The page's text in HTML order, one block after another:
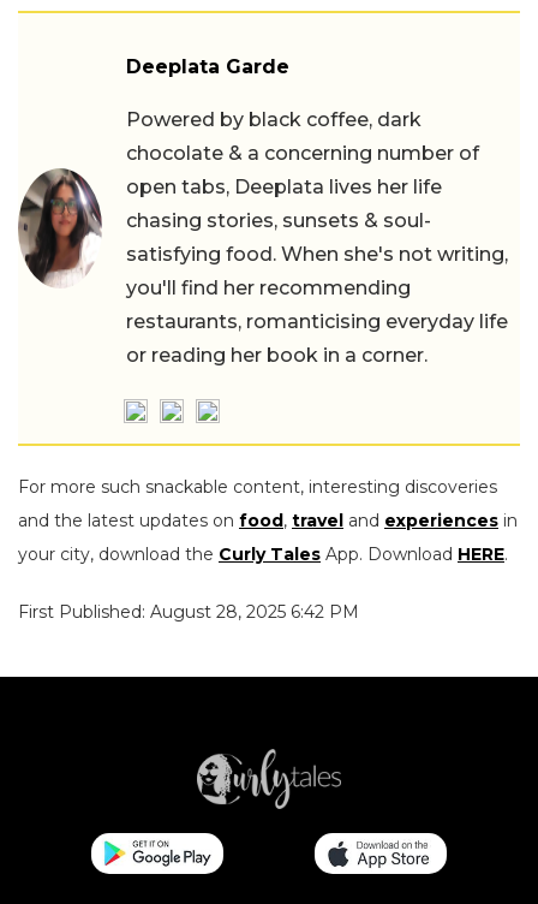
Deeplata Garde
Powered by black coffee, dark
chocolate & a concerning number of
open tabs, Deeplata lives her life
chasing stories, sunsets & soul-
satisfying food. When she's not writing,
you'll find her recommending
restaurants, romanticising everyday life
or reading her book in a corner.
For more such snackable content, interesting discoveries
and the latest updates on food , travel and experiences in
your city, download the Curly Tales App. Download HERE.
First Published: August 28, 2025 6:42 PM